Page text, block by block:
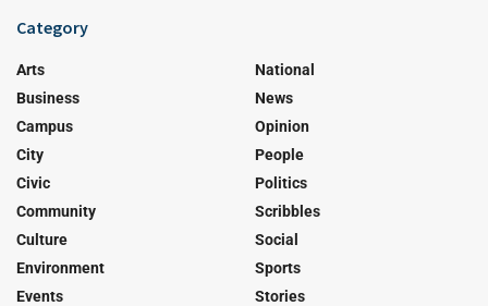
Category
Arts
Business
Campus
City
Civic
Community
Culture
Environment
Events
National
News
Opinion
People
Politics
Scribbles
Social
Sports
Stories